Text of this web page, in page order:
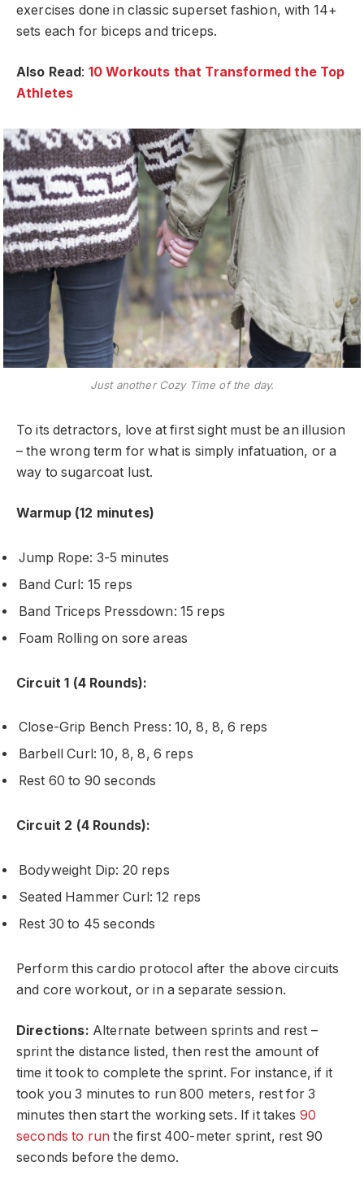
exercises done in classic superset fashion, with 14+
sets each for biceps and triceps.
Also Read : 10 Workouts that Transformed the Top
Athletes
Just another Cozy Time of the day.
To its detractors, love at first sight must be an illusion
– the wrong term for what is simply infatuation, or a
way to sugarcoat lust.
Warmup (12 minutes)
Jump Rope: 3-5 minutes
Band Curl: 15 reps
Band Triceps Pressdown: 15 reps
Foam Rolling on sore areas
Circuit 1 (4 Rounds):
Close-Grip Bench Press: 10, 8, 8, 6 reps
Barbell Curl: 10, 8, 8, 6 reps
Rest 60 to 90 seconds
Circuit 2 (4 Rounds):
Bodyweight Dip: 20 reps
Seated Hammer Curl: 12 reps
Rest 30 to 45 seconds
Perform this cardio protocol after the above circuits
and core workout, or in a separate session.
Directions: Alternate between sprints and rest –
sprint the distance listed, then rest the amount of
time it took to complete the sprint. For instance, if it
took you 3 minutes to run 800 meters, rest for 3
minutes then start the working sets. If it takes 90
seconds to run the first 400-meter sprint, rest 90
seconds before the demo.